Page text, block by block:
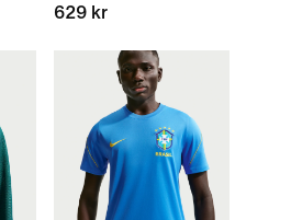
629 kr